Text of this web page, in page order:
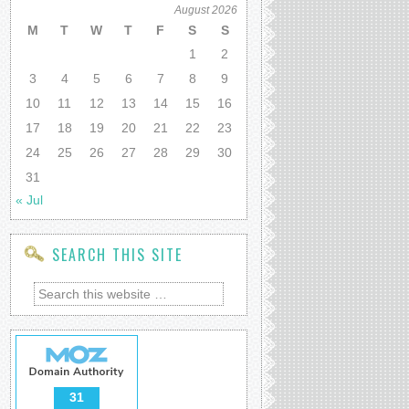
August 2026
M T W T F S
S
1
2
3
4 5 6 7 8
9
10
11 12 13 14 15
16
17
18 19 20 21 22
23
24
25 26 27 28 29
30
31
« Jul
SEARCH THIS SITE
31